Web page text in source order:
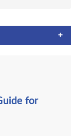
+
for